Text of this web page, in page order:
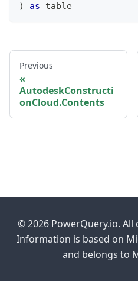
)
as table
Previous
AutodeskConstructi
onCloud.Contents
© 2026 PowerQuery.io.
Information is based on
and belongs to